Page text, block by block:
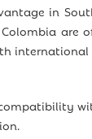
in
are
international